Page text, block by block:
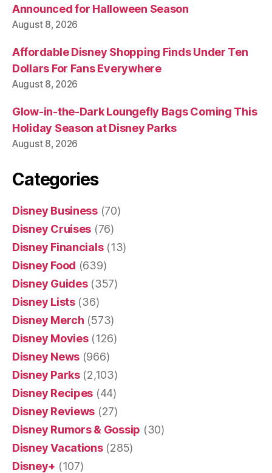
Announced for Halloween Season
August 8, 2026
Affordable Disney Shopping Finds Under Ten
Dollars For Fans Everywhere
August 8, 2026
Glow-in-the-Dark Loungefly Bags Coming This
Holiday Season at Disney Parks
August 8, 2026
Categories
Disney Business(70)
Disney Cruises (76)
Disney Financials(13)
Disney Food (639)
Disney Guides(357)
Disney Lists(36)
Disney Merch (573)
Disney Movies(126)
Disney News (966)
Disney Parks(2,103)
Disney Recipes (44)
Disney Reviews (27)
Disney Rumors & Gossip (30)
Disney Vacations(285)
Disney+ (107)